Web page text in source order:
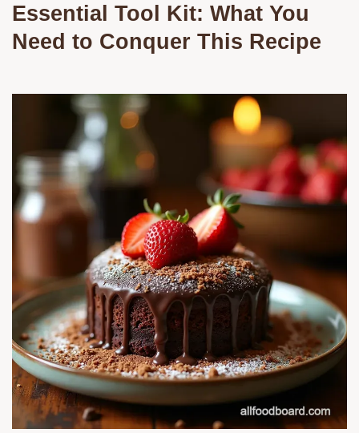
Essential Tool Kit: What You
Need to Conquer This Recipe